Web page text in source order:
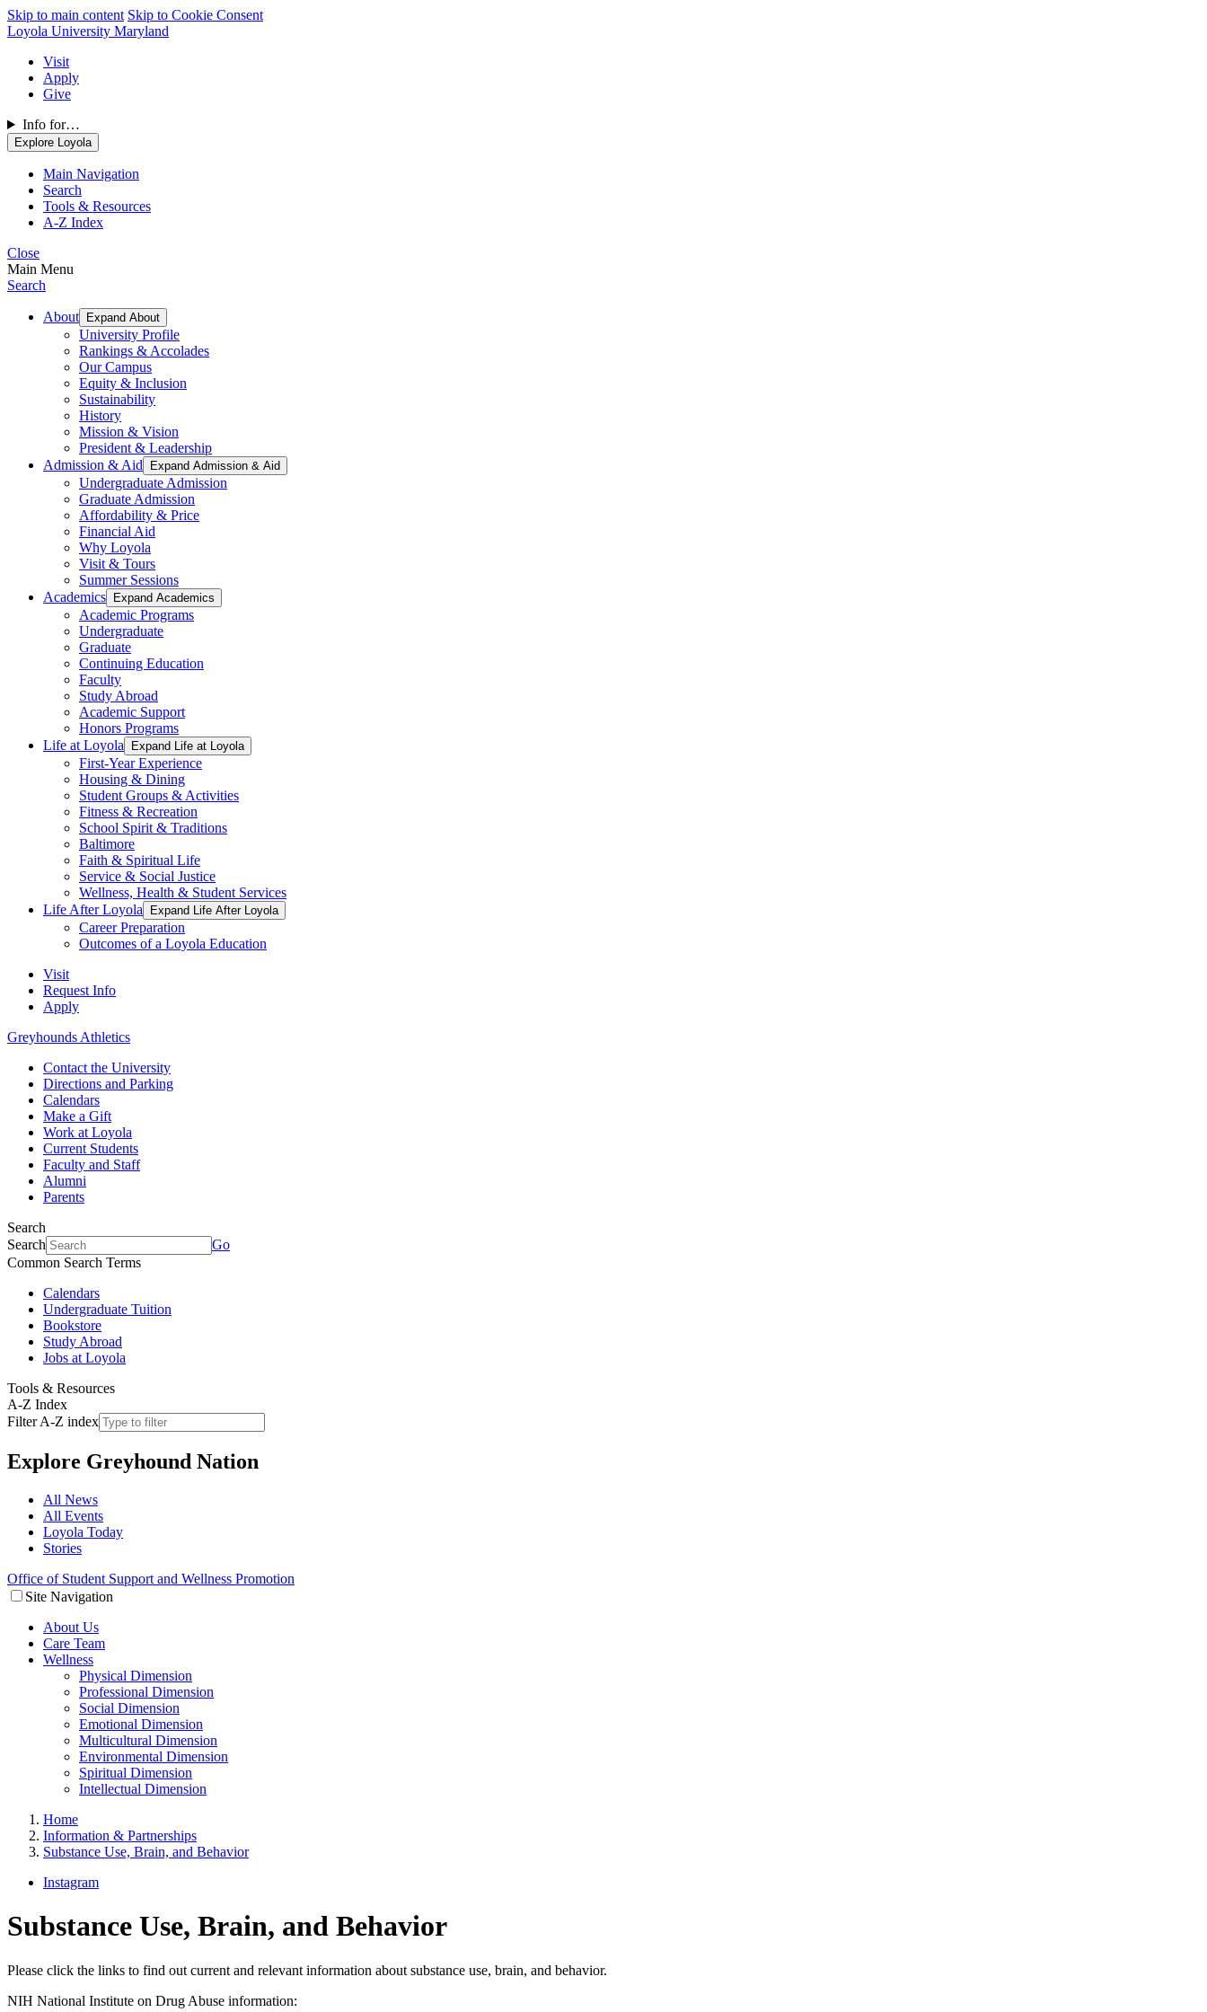
Skip to main content Skip to Cookie Consent
Loyola University Maryland
Visit
Apply
Give
Info for…
Explore Loyola
Main Navigation
Search
Tools & Resources
A-Z Index
Close
Main Menu
Search
About Expand About
University Profile
Rankings & Accolades
Our Campus
Equity & Inclusion
Sustainability
History
Mission & Vision
President & Leadership
Admission & Aid
Expand Admission & Aid
Undergraduate Admission
Graduate Admission
Affordability & Price
Financial Aid
Why Loyola
Visit & Tours
Summer Sessions
Academics
Expand Academics
Academic Programs
Undergraduate
Graduate
Continuing Education
Faculty
Study Abroad
Academic Support
Honors Programs
Life at Loyola
Expand Life at Loyola
First-Year Experience
Housing & Dining
Student Groups & Activities
Fitness & Recreation
School Spirit & Traditions
Baltimore
Faith & Spiritual Life
Service & Social Justice
Wellness, Health & Student Services
Life After Loyola
Expand Life After Loyola
Career Preparation
Outcomes of a Loyola Education
Visit
Request Info
Apply
Greyhounds Athletics
Contact the University
Directions and Parking
Calendars
Make a Gift
Work at Loyola
Current Students
Faculty and Staff
Alumni
Parents
Search
Search
Go
Common Search Terms
Calendars
Undergraduate Tuition
Bookstore
Study Abroad
Jobs at Loyola
Tools & Resources
A-Z Index
Filter A-Z index
Explore Greyhound Nation
All News
All Events
Loyola Today
Stories
Office of Student Support and Wellness Promotion
Site Navigation
About Us
Care Team
Wellness
Physical Dimension
Professional Dimension
Social Dimension
Emotional Dimension
Multicultural Dimension
Environmental Dimension
Spiritual Dimension
Intellectual Dimension
Home
Information & Partnerships
Substance Use, Brain, and Behavior
Instagram
Substance Use, Brain, and Behavior
Please click the links to find out current and relevant information about substance use, brain, and behavior.
NIH National Institute on Drug Abuse information: